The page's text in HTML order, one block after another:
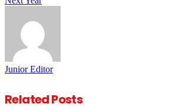
Junior Editor
RelatedPosts